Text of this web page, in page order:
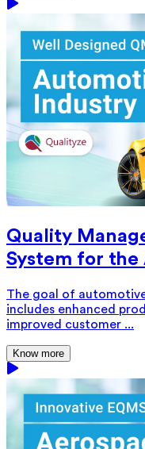
Quality
System for
The goal of
includes enhanced
improved customer ...
Know more